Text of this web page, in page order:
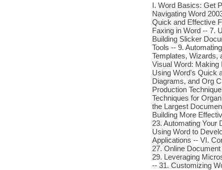
I. Word Basics: Get
Navigating Word
Quick and Effective
Faxing in Word -- 7.
Building Slicker
Tools -- 9.
Templates, Wizards,
Visual Word: Making
Using Word's Quick
Diagrams, and Org
Production
Techniques for
the Largest
Building More
23. Automating Your
Using Word to
Applications -- VI.
27. Online
29. Leveraging
-- 31. Customizing